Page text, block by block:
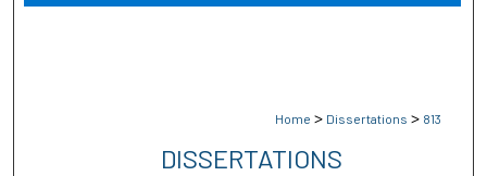
Home > Dissertations > 813
DISSERTATIONS